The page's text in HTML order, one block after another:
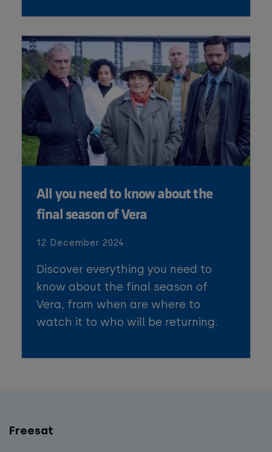
All you need to know about the
final season of Vera
12 December 2024
Discover everything you need to
know about the final season of
Vera, from when are where to
watch it to who will be returning.
Main
Freesat